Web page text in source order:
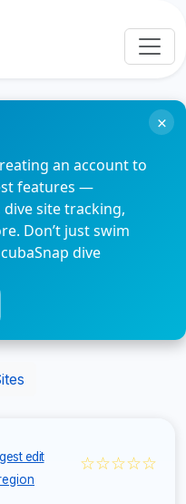
an account to
features —
dive site tracking,
Don’t just swim
dive
×
edit ☆☆☆☆☆